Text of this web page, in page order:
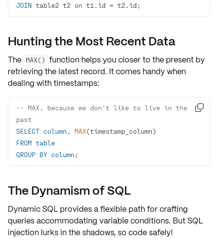
JOIN table2 t2 on t1.id = t2.id;
Hunting the Most Recent Data
The MAX() function helps you closer to the present by
retrieving the latest record. It comes handy when
dealing withtimestamps:
-- MAX, because we don't like to live in the
past
SELECT column , MAX
FROM table
GROUP BY column ;

The Dynamism of SQL
Dynamic SQL provides a flexible path for crafting
queries accommodating variable conditions. But SQL
injection lurks in the shadows, so code safely!